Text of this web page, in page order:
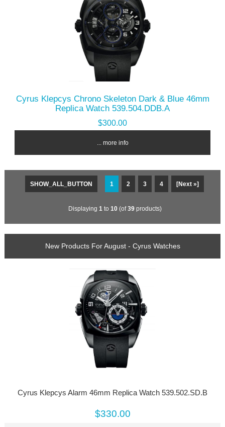
Cyrus Klepcys Chrono Skeleton Dark & Blue 46mm
Replica Watch 539.504.DDB.A
$300.00
... more info
SHOW_ALL_BUTTON 1 2 3 4 [Next »]
Displaying 1 to 10 (of39 products)
New Products For August - Cyrus Watches
Cyrus Klepcys Alarm 46mm Replica Watch 539.502.SD.B
$330.00